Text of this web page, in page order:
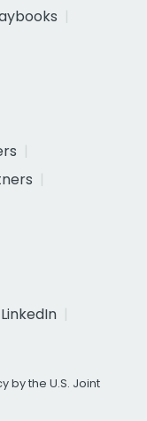
LinkedIn
by the U.S. Joint